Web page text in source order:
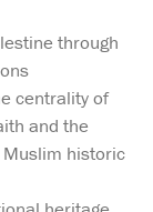
through
centrality of
and the
historic